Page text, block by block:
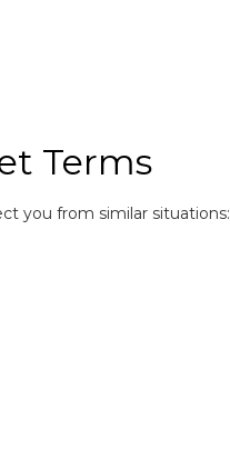
Terms
you from similar situations: